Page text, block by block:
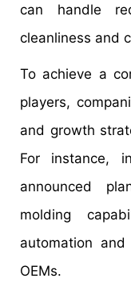
can handle
cleanliness and
To achieve a
players,
and growth
For instance,
announced
molding
automation
OEMs.